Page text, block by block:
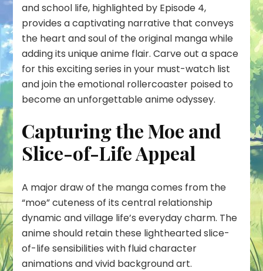
and school life, highlighted by Episode 4,
provides a captivating narrative that conveys
the heart and soul of the original manga while
adding its unique anime flair. Carve out a space
for this exciting series in your must-watch list
and join the emotional rollercoaster poised to
become an unforgettable anime odyssey.
Capturing the Moe and
Slice-of-Life Appeal
A major draw of the manga comes from the
“moe” cuteness of its central relationship
dynamic and village life’s everyday charm. The
anime should retain these lighthearted slice-
of-life sensibilities with fluid character
animations and vivid background art.